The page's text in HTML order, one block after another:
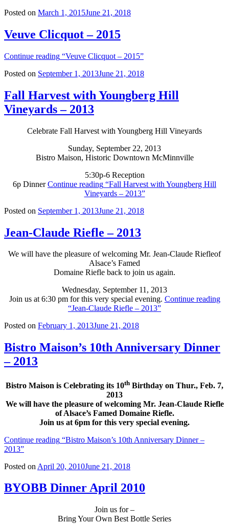
Posted on March 1, 2015June 21, 2018
Veuve Clicquot – 2015
Continue reading “Veuve Clicquot – 2015”
Posted on September 1, 2013June 21, 2018
Fall Harvest with Youngberg Hill
Vineyards – 2013
Celebrate Fall Harvest with Youngberg Hill Vineyards
Sunday, September 22, 2013
Bistro Maison, Historic Downtown McMinnville
5:30p-6 Reception
6p DinnerContinue reading “Fall Harvest with Youngberg Hill
Vineyards – 2013”
Posted on September 1, 2013June 21, 2018
Jean-Claude Riefle – 2013
We will have the pleasure of welcoming Mr. Jean-Claude Riefleof
Alsace’s Famed
Domaine Riefle back to join us again.
Wednesday, September 11, 2013
Join us at 6:30 pm for this very special evening. Continue reading
“Jean-Claude Riefle – 2013”
Posted on February 1, 2013June 21, 2018
Bistro Maison’s 10th Anniversary Dinner
– 2013
Bistro Maison is Celebrating its 10th Birthday on Thur., Feb. 7,
2013
We will have the pleasure of welcoming Mr. Jean-Claude Riefle
of Alsace’s Famed Domaine Riefle.
Join us at 6pm for this very special evening.
Continue reading “Bistro Maison’s 10th Anniversary Dinner –
2013”
Posted on April 20, 2010June 21, 2018
BYOBB Dinner April 2010
Join us for –
Bring Your Own Best Bottle Series